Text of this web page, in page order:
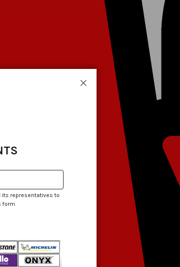
Close
its representatives to
form